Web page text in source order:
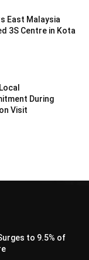
East Malaysia
3S Centre in Kota
During
Visit
to 9.5% of